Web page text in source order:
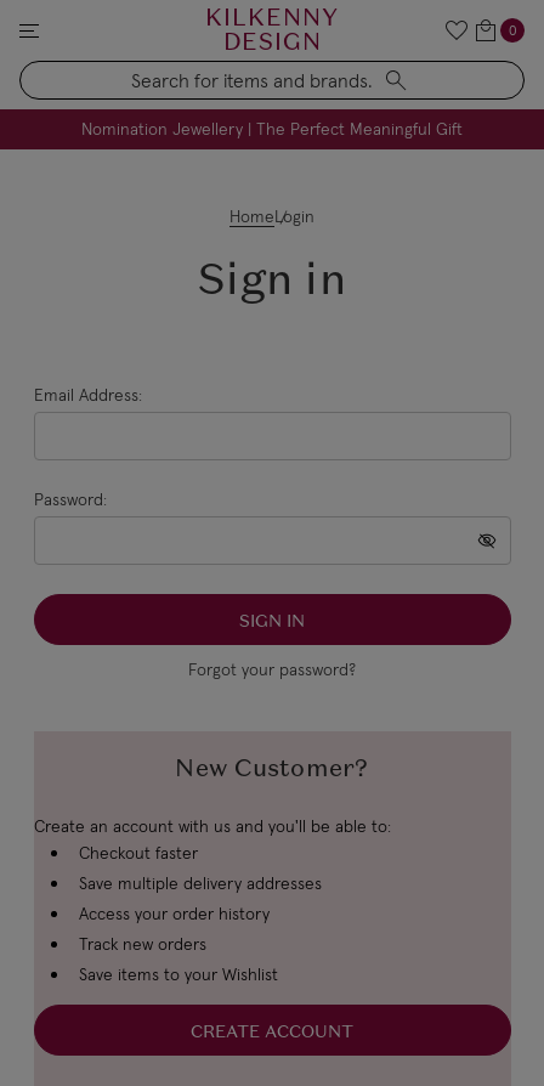
KILKENNY
DESIGN
Search
0
Nomination Jewellery | The Perfect Meaningful Gift
FREE Engraving on Personalised Gifts | Limited Time
HomeLogin
Sign in
Email Address:
Password:
Forgot your password?
New Customer?
Create an account with us and you'll be able to:
Checkout faster
Save multiple delivery addresses
Access your order history
Track new orders
Save items to your Wishlist
CREATE ACCOUNT